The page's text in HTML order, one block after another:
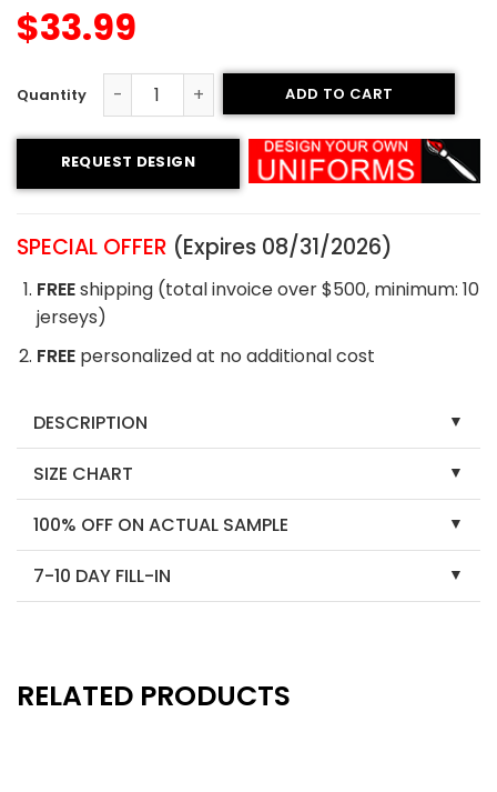
$33.99
Tackle Twill Softball Jersey - Raptors Style quantity
ADD TO CART
REQUEST DESIGN
SPECIAL OFFER (Expires 08/31/2026)
FREEshipping (total invoice over $500, minimum: 10
jerseys)
FREE personalized at no additional cost
DESCRIPTION
SIZE CHART
100% OFF ON ACTUAL SAMPLE
7-10 DAY FILL-IN
RELATED PRODUCTS